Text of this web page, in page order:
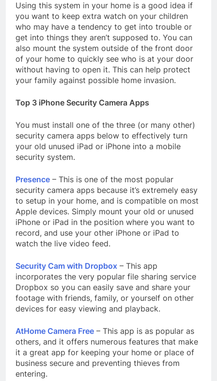
Using this system in your home is a good idea if
you want to keep extra watch on your children
who may have a tendency to get into trouble or
get into things they aren’t supposed to. You can
also mount the system outside of the front door
of your home to quickly see who is at your door
without having to open it. This can help protect
your family against possible home invasion.
Top 3 iPhone Security Camera Apps
You must install one of the three (or many other)
security camera apps below to effectively turn
your old unused iPad or iPhone into a mobile
security system.
Presence – This is one of the most popular
security camera apps because it’s extremely easy
to setup in your home, and is compatible on most
Apple devices. Simply mount your old or unused
iPhone or iPad in the position where you want to
record, and use your other iPhone or iPad to
watch the live video feed.
Security Cam with Dropbox – This app
incorporates the very popular file sharing service
Dropbox so you can easily save and share your
footage with friends, family, or yourself on other
devices for easy viewing and playback.
AtHome Camera Free – This app is as popular as
others, and it offers numerous features that make
it a great app for keeping your home or place of
business secure and preventing thieves from
entering.